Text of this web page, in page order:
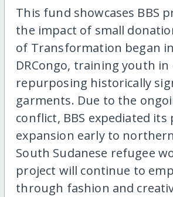
This fund showcases BBS
the impact of small
of Transformation began
DRCongo, training youth in
repurposing historically
garments. Due to the
conflict, BBS expediated its
expansion early to
South Sudanese refugee
project will continue to
through fashion and